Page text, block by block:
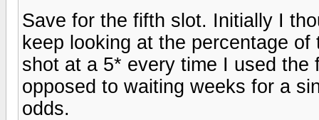
Save for the fifth slot. Initially I
keep looking at the percentage
shot at a 5* every time I used
opposed to waiting weeks for a
odds.